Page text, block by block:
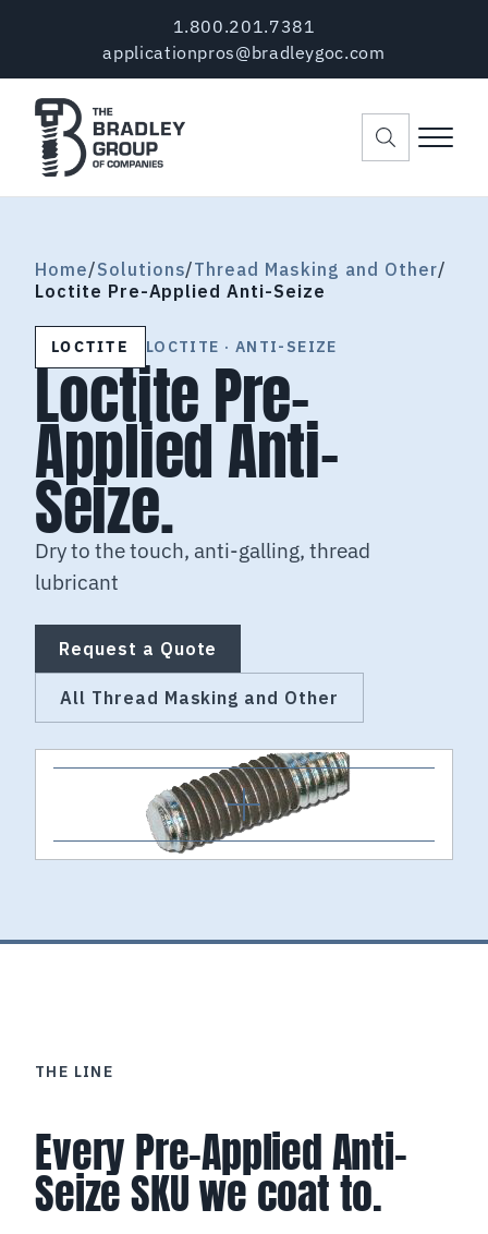
1.800.201.7381
applicationpros@bradleygoc.com
The Bradley Group of Companies
Pre-Applied Thread Coating Since 1984
Menu
Home/ Solutions/ Thread Masking and Other/
Loctite Pre-Applied Anti-Seize
LOCTITE LOCTITE · ANTI-SEIZE
Loctite Pre-
Applied Anti-
Seize.
Dry to the touch, anti-galling, thread
lubricant
Request a Quote
All Thread Masking and Other
THE LINE
Every Pre-Applied Anti-
Seize SKU we coat to.